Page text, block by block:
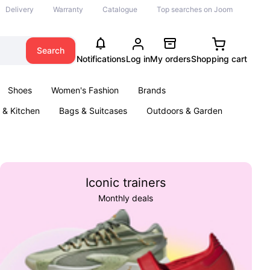
Delivery Warranty Catalogue Top searches on Joom
Search
NotificationsLog inMy ordersShopping cart
Shoes Women's Fashion
Brands
& Kitchen
Bags & Suitcases
Outdoors & Garden
Iconic trainers
Monthly deals